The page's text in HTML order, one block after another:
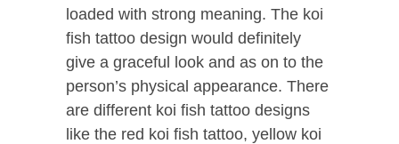
loaded with strong meaning. The koi
fish tattoo design would definitely
give a graceful look and as on to the
person’s physical appearance. There
are different koi fish tattoo designs
like the red koi fish tattoo, yellow koi